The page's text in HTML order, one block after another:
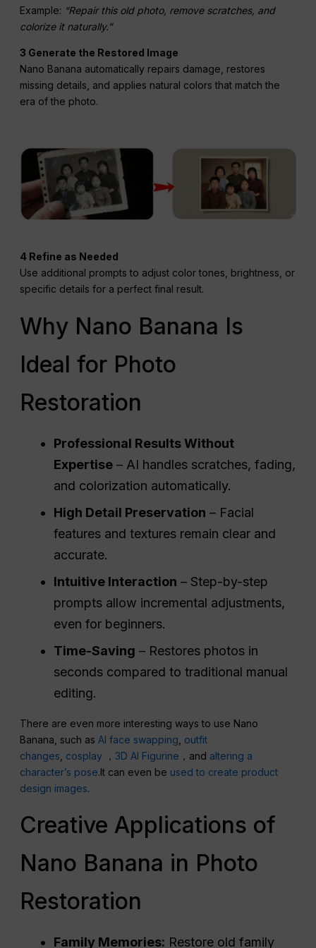
Example: “Repair this old photo, remove scratches, and
colorize it naturally.”
3 Generate the Restored Image
Nano Banana automatically repairs damage, restores
missing details, and applies natural colors that match the
era of the photo.
4 Refine as Needed
Use additional prompts to adjust color tones, brightness, or
specific details for a perfect final result.
Why Nano Banana Is
Ideal for Photo
Restoration
Professional Results Without
Expertise – AI handles scratches, fading,
and colorization automatically.
High Detail Preservation – Facial
features and textures remain clear and
accurate.
Intuitive Interaction – Step-by-step
prompts allow incremental adjustments,
even for beginners.
Time-Saving – Restores photos in
seconds compared to traditional manual
editing.
There are even more interesting ways to use Nano
Banana, such asAI face swapping outfit
changes cosplay ， 3D AI Figurine ，and altering a
character’s pose.It can even be used to create product
design images.
Creative Applications of
Nano Banana in Photo
Restoration
Family Memories: Restore old family